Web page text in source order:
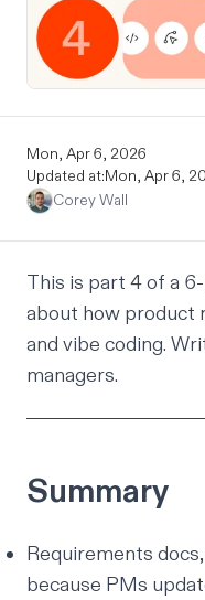
Mon, Apr 6, 2026
Updated at:Mon, Apr 6,
Corey Wall
This is part 4 of a
about how product
and vibe coding.
managers.
Summary
Requirements
because PMs